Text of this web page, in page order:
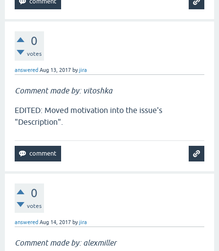
0
votes
answered Aug 13, 2017 byjira
Comment made by: vitoshka
EDITED: Moved motivation into the issue's
"Description".
0
votes
answered Aug 14, 2017 byjira
Comment made by: alexmiller